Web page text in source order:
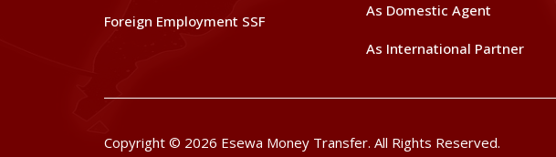
Foreign Employment SSF
As Domestic Agent
As International Partner
Copyright © 2026 Esewa Money Transfer. All Rights Reserved.